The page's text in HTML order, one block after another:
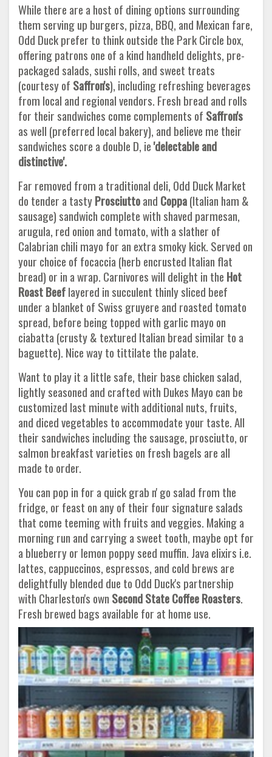
While there are a host of dining options surrounding
them serving up burgers, pizza, BBQ, and Mexican fare,
Odd Duck prefer to think outside the Park Circle box,
offering patrons one of a kind handheld delights, pre-
packaged salads, sushi rolls, and sweet treats
(courtesy of Saffron's), including refreshing beverages
from local and regional vendors. Fresh bread and rolls
for their sandwiches come complements of Saffron's
as well (preferred local bakery), and believe me their
sandwiches score a double D, ie'delectable and
distinctive'.
Far removed from a traditional deli, Odd Duck Market
do tender a tastyProsciuttoand Coppa(Italian ham &
sausage) sandwich complete with shaved parmesan,
arugula, red onion and tomato, with a slather of
Calabrian chili mayo for an extra smoky kick. Served on
your choice of focaccia (herb encrusted Italian flat
bread) or in a wrap. Carnivores will delight in the Hot
Roast Beeflayered in succulent thinly sliced beef
under a blanket of Swiss gruyere and roasted tomato
spread, before being topped with garlic mayo on
ciabatta (crusty & textured Italian bread similar to a
baguette). Nice way to tittilate the palate.
Want to play it a little safe, their base chicken salad,
lightly seasoned and crafted with Dukes Mayo can be
customized last minute with additional nuts, fruits,
and diced vegetables to accommodate your taste. All
their sandwiches including the sausage, prosciutto, or
salmon breakfast varieties on fresh bagels are all
made to order.
You can pop in for a quick grab n' go salad from the
fridge, or feast on any of their four signature salads
that come teeming with fruits and veggies. Making a
morning run and carrying a sweet tooth, maybe opt for
a blueberry or lemon poppy seed muffin. Java elixirs i.e.
lattes, cappuccinos, espressos, and cold brews are
delightfully blended due to Odd Duck's partnership
with Charleston's own Second State Coffee Roasters.
Fresh brewed bags available for at home use.